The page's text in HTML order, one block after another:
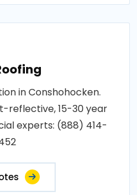
in Conshohocken.
reflective, 15-30 year
experts: (888) 414-